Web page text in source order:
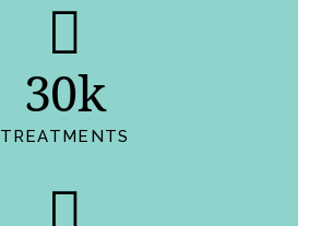
30k
TREATMENTS